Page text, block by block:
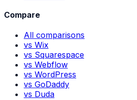
Compare
All comparisons
vs Wix
vs Squarespace
vs Webflow
vs WordPress
vs GoDaddy
vs Duda